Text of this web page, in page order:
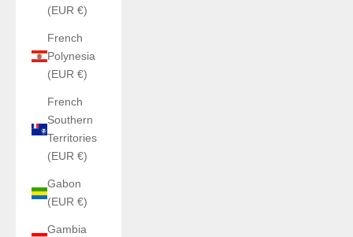
(EUR €)
French
Polynesia
(EUR €)
French
Southern
Territories
(EUR €)
Gabon
(EUR €)
Gambia